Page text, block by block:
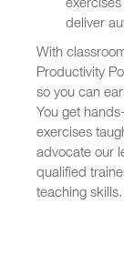
deliver
With
Productivity
so you can
You get
exercises
advocate our
qualified
teaching skills.